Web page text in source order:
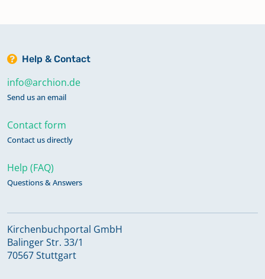
Help & Contact
info@archion.de
Send us an email
Contact form
Contact us directly
Help (FAQ)
Questions & Answers
Kirchenbuchportal GmbH
Balinger Str. 33/1
70567 Stuttgart